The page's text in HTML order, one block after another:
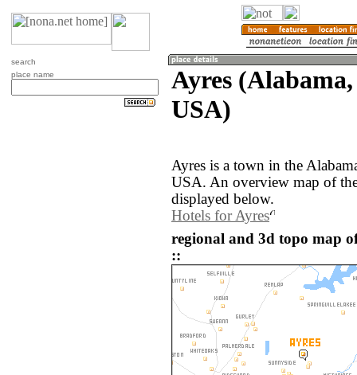
search
place name
Ayres
USA)
Ayres is a town in the
USA. An overview map of
displayed below.
Hotels for Ayres
regional and 3d topo map
::